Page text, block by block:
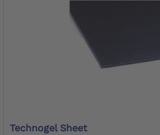
Technogel Sheet